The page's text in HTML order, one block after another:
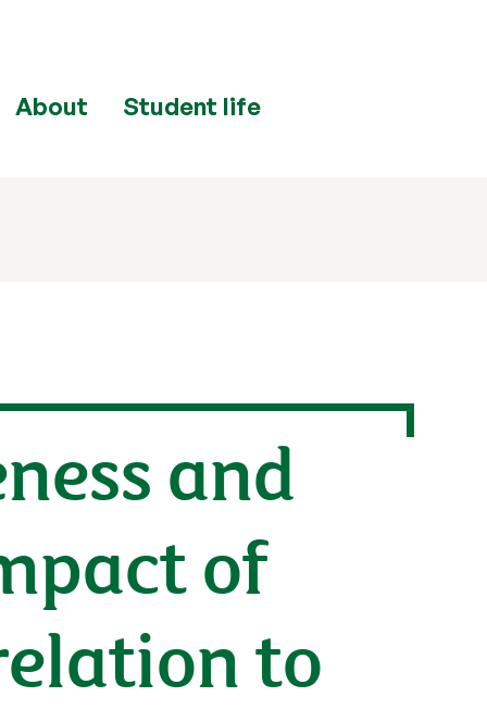
About Student life
and
of
to